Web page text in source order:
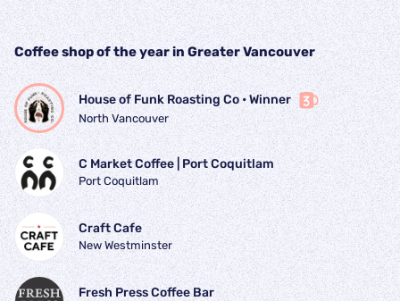
Coffee shop of the year in Greater Vancouver
House of Funk Roasting Co • Winner
North Vancouver
C Market Coffee | Port Coquitlam
Port Coquitlam
Craft Cafe
New Westminster
Fresh Press Coffee Bar